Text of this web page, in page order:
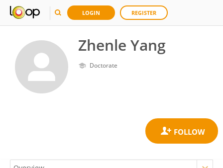
LOGIN REGISTER
Zhenle Yang
Doctorate